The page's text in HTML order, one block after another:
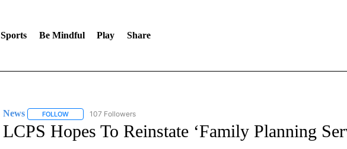
Sports Be Mindful Play Share
News FOLLOWFOLLOW "NEWS" TO RECEIVE NOTIFICATIONS ABOUT NEW PAGES ON "NEWS".
107 Followers
LCPS Hopes To Reinstate ‘Family Planning